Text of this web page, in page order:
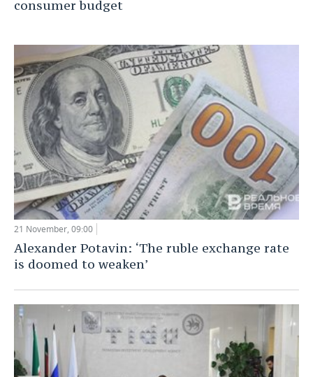
consumer budget
21 November, 09:00
Alexander Potavin: ‘The ruble exchange rate
is doomed to weaken’